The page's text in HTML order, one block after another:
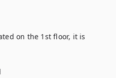
on the 1st floor, it is